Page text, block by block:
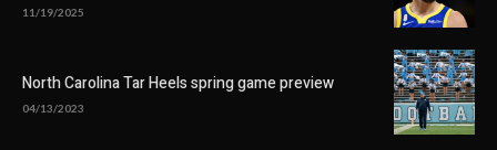
11/19/2025
North Carolina Tar Heels spring game preview
04/13/2023